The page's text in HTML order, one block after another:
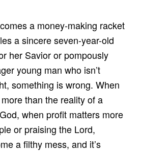
a money-making racket
a sincere seven-year-old
her Savior or pompously
young man who isn’t
something is wrong. When
than the reality of a
when profit matters more
or praising the Lord,
a filthy mess, and it’s